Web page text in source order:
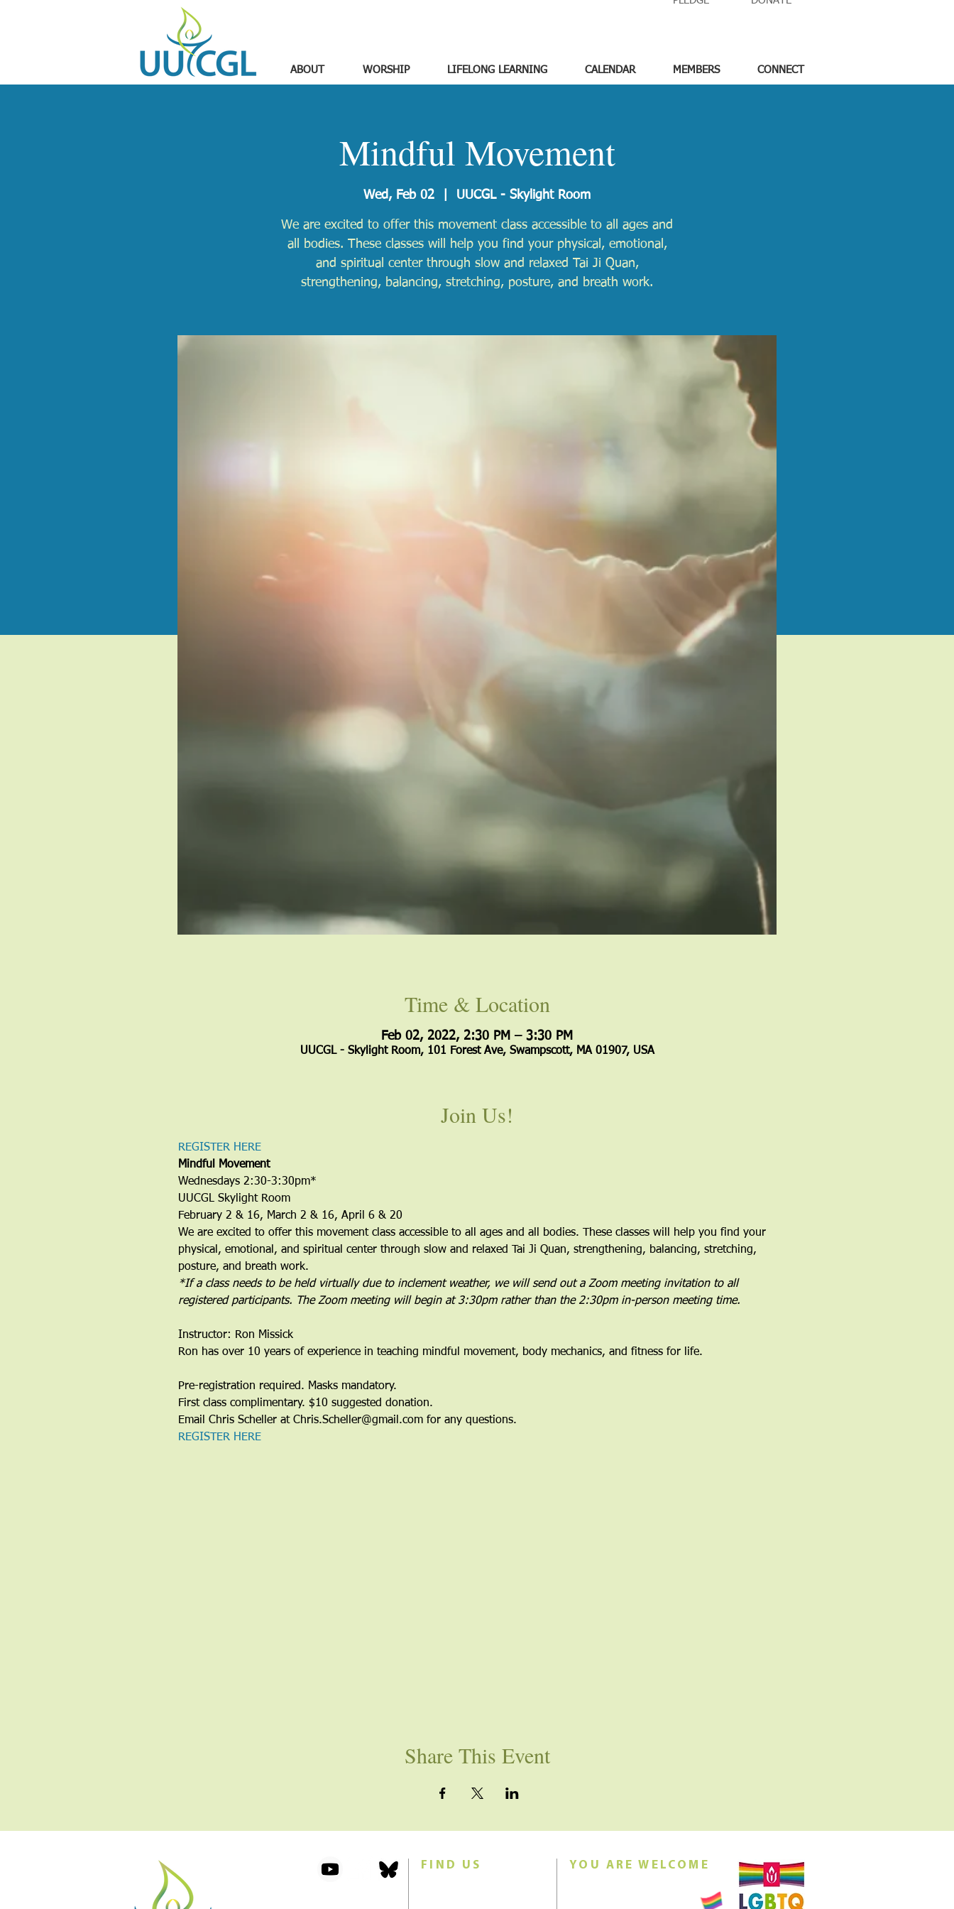
ABOUT WORSHIP LIFELONG LEARNING CALENDAR MEMBERS CONNECT
Mindful Movement
Wed, Feb 02 UUCGL - Skylight Room
We are excited to offer this movement class accessible to all ages and
all bodies. These classes will help you find your physical, emotional,
and spiritual center through slow and relaxed Tai Ji Quan,
strengthening, balancing, stretching, posture, and breath work.
Time & Location
Feb 02, 2022, 2:30 PM – 3:30 PM
UUCGL - Skylight Room, 101 Forest Ave, Swampscott, MA 01907, USA
Join Us!
REGISTER HERE
Mindful Movement
Wednesdays 2:30-3:30pm*
UUCGL Skylight Room
February 2 & 16, March 2 & 16, April 6 & 20
We are excited to offer this movement class accessible to all ages and all bodies. These classes will help you find your
physical, emotional, and spiritual center through slow and relaxed Tai Ji Quan, strengthening, balancing, stretching,
posture, and breath work.
*If a class needs to be held virtually due to inclement weather, we will send out a Zoom meeting invitation to all
registered participants. The Zoom meeting will begin at 3:30pm rather than the 2:30pm in-person meeting time.
Instructor: Ron Missick
Ron has over 10 years of experience in teaching mindful movement, body mechanics, and fitness for life.
Pre-registration required. Masks mandatory.
First class complimentary. $10 suggested donation.
Email Chris Scheller at Chris.Scheller@gmail.com for any questions.
REGISTER HERE
Share This Event
FIND US YOU ARE WELCOME